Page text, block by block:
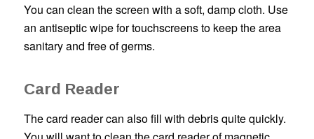
You can clean the screen with a soft, damp cloth. Use
an antiseptic wipe for touchscreens to keep the area
sanitary and free of germs.
Card Reader
The card reader can also fill with debris quite quickly.